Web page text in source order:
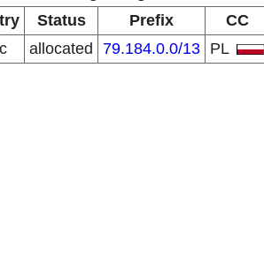
Status Prefix
CC
allocated 79.184.0.0/13 PL